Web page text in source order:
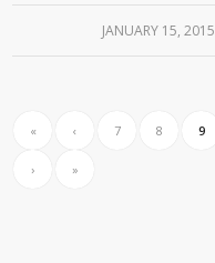
JANUARY 15, 2015
/
« ‹ 7 8 9
› »